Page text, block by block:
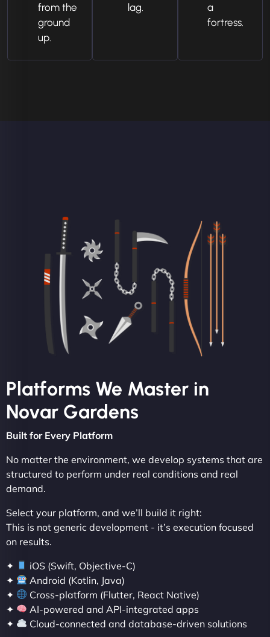
from the
ground
up.
lag.
a
fortress.
Platforms We Master in
Novar Gardens
Built for Every Platform
No matter the environment, we develop systems that are
structured to perform under real conditions and real
demand.
Select your platform, and we’ll build it right:
This is not generic development - it’s execution focused
on results.
✦
iOS (Swift, Objective-C)
✦
Android (Kotlin, Java)
✦
Cross-platform (Flutter, React Native)
✦
AI-powered and API-integrated apps
✦
Cloud-connected and database-driven solutions